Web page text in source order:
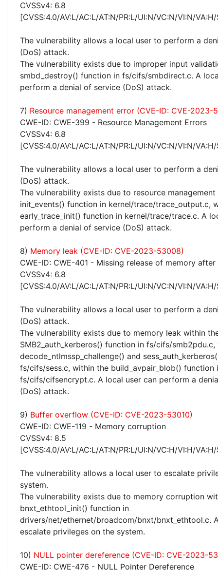
CVSSv4: 6.8
[CVSS:4.0/AV:L/AC:L/AT:N/PR:L/UI:N/VC:N/VI:N/
The vulnerability allows a local user to perform a
(DoS) attack.
The vulnerability exists due to improper input
smbd_destroy() function in fs/cifs/smbdirect.c. A
perform a denial of service (DoS) attack.
7) Resource management error (CVE-ID: CVE-2023-
CWE-ID: CWE-399 - Resource Management Errors
CVSSv4: 6.8
[CVSS:4.0/AV:L/AC:L/AT:N/PR:L/UI:N/VC:N/VI:N/
The vulnerability allows a local user to perform a
(DoS) attack.
The vulnerability exists due to resource
init_events() function in kernel/trace/trace_output.c,
early_trace_init() function in kernel/trace/trace.c. A
perform a denial of service (DoS) attack.
8) Memory leak (CVE-ID: CVE-2023-53008)
CWE-ID: CWE-401 - Missing release of memory
CVSSv4: 6.8
[CVSS:4.0/AV:L/AC:L/AT:N/PR:L/UI:N/VC:N/VI:N/
The vulnerability allows a local user to perform a
(DoS) attack.
The vulnerability exists due to memory leak within
SMB2_auth_kerberos() function in fs/cifs/
decode_ntlmssp_challenge() and
fs/cifs/sess.c, within the build_avpair_blob() function
fs/cifs/cifsencrypt.c. A local user can perform a
(DoS) attack.
9) Buffer overflow (CVE-ID: CVE-2023-53010)
CWE-ID: CWE-119 - Memory corruption
CVSSv4: 8.5
[CVSS:4.0/AV:L/AC:L/AT:N/PR:L/UI:N/VC:H/VI:H/
The vulnerability allows a local user to escalate
system.
The vulnerability exists due to memory corruption
bnxt_ethtool_init() function in
drivers/net/ethernet/broadcom/bnxt/bnxt_ethtool.c.
escalate privileges on the system.
10) NULL pointer dereference (CVE-ID: CVE-2023-
CWE-ID: CWE-476 - NULL Pointer Dereference